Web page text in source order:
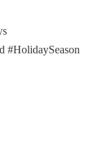
#HolidaySeason